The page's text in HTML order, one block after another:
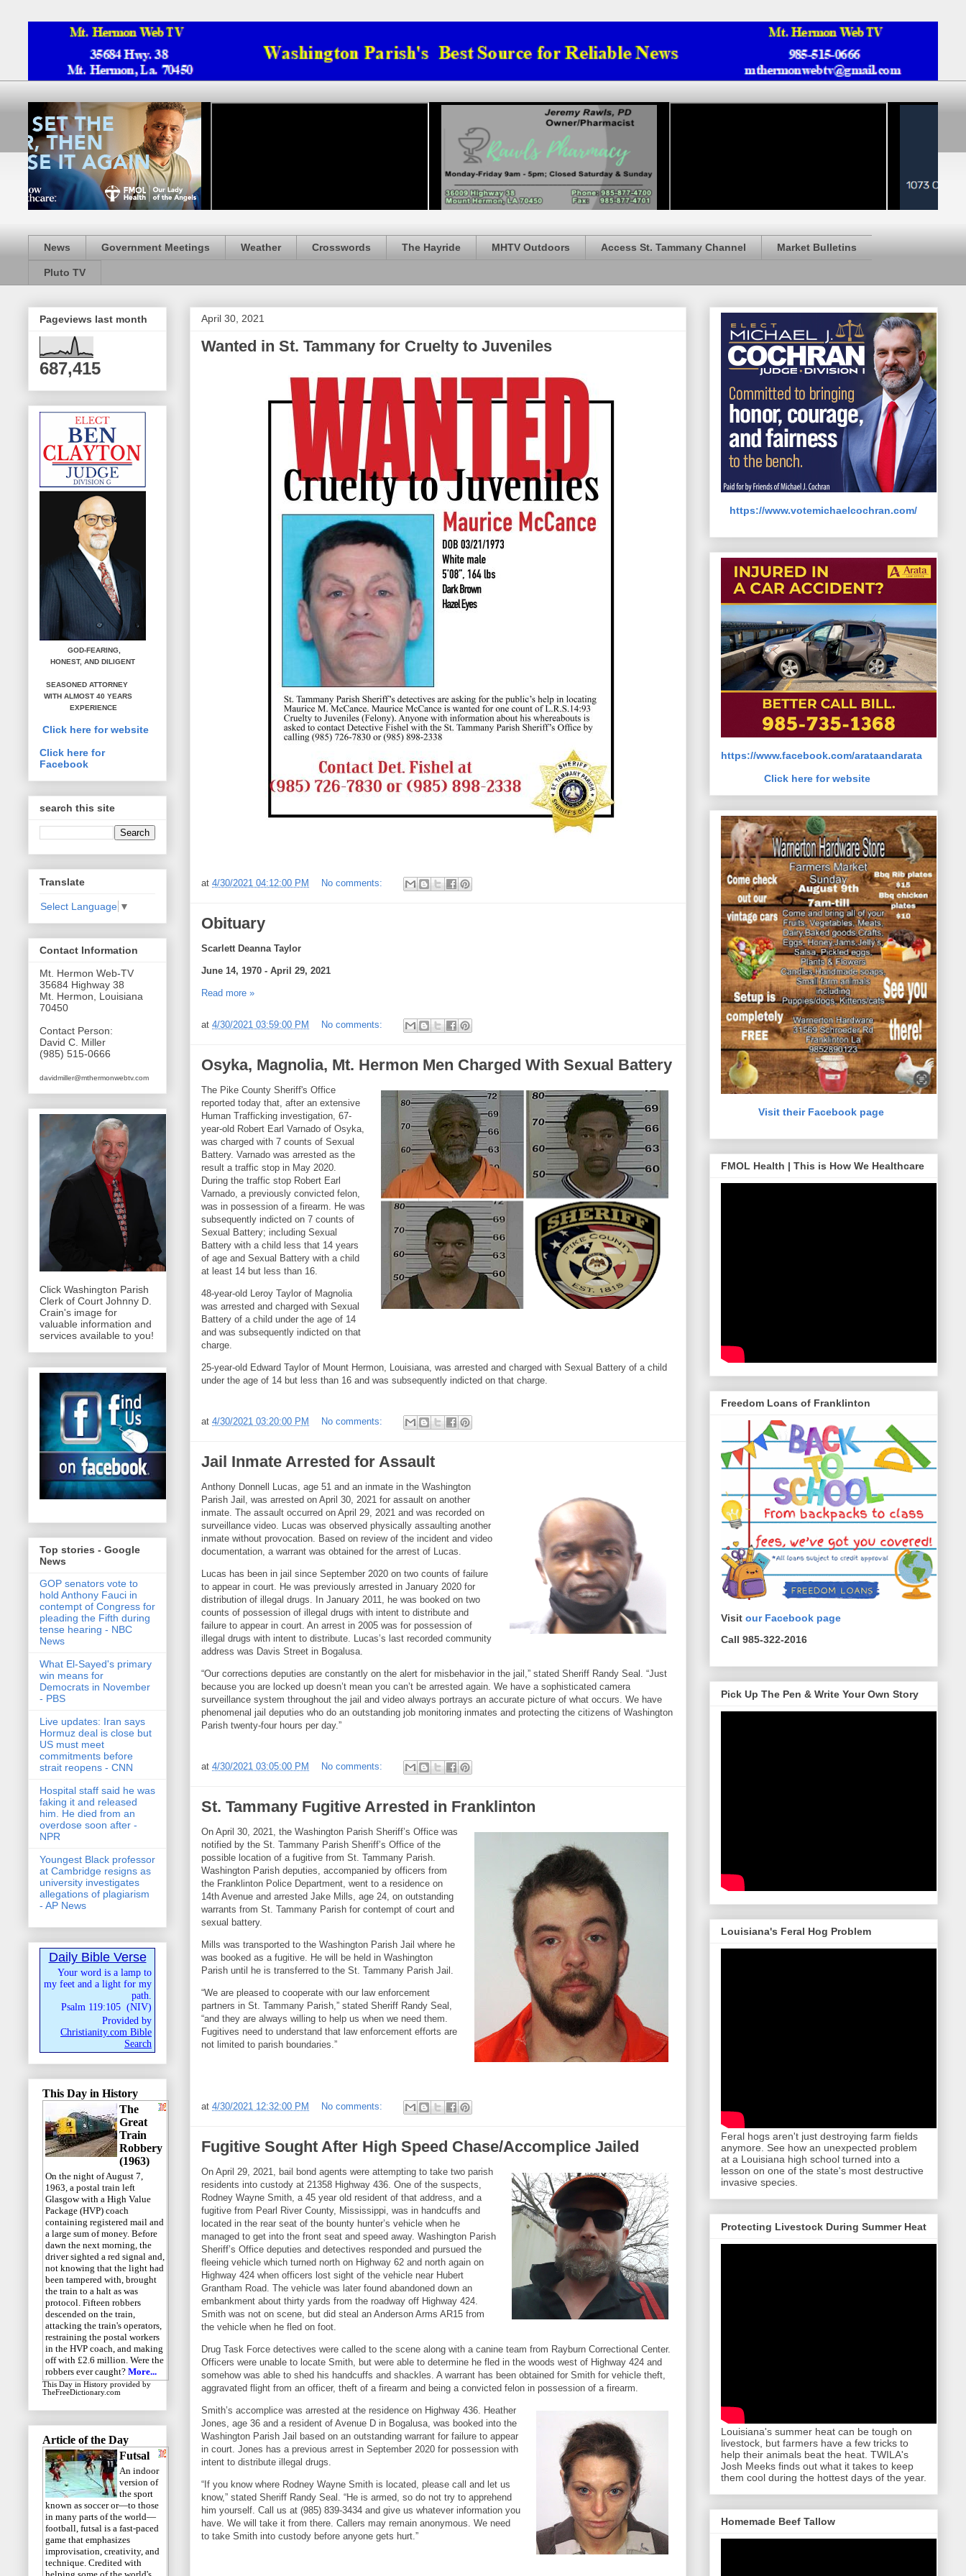
News Government Meetings Weather Crosswords The Hayride MHTV Outdoors Access St. Tammany Channel Market Bulletins
Pluto TV
April 30, 2021
Wanted in St. Tammany for Cruelty to Juveniles
at 4/30/2021 04:12:00 PM No comments:
Obituary
Scarlett Deanna Taylor
June 14, 1970 - April 29, 2021
Read more »
at 4/30/2021 03:59:00 PM No comments:
Osyka, Magnolia, Mt. Hermon Men Charged With Sexual Battery
The Pike County Sheriff's Office
reported today that, after an extensive
Human Trafficking investigation, 67-
year-old Robert Earl Varnado of Osyka,
was charged with 7 counts of Sexual
Battery. Varnado was arrested as the
result a traffic stop in May 2020.
During the traffic stop Robert Earl
Varnado, a previously convicted felon,
was in possession of a firearm. He was
subsequently indicted on 7 counts of
Sexual Battery; including Sexual
Battery with a child less that 14 years
of age and Sexual Battery with a child
at least 14 but less than 16.
48-year-old Leroy Taylor of Magnolia
was arrested and charged with Sexual
Battery of a child under the age of 14
and was subsequently indicted on that
charge.
25-year-old Edward Taylor of Mount Hermon, Louisiana, was arrested and charged with Sexual Battery of a child
under the age of 14 but less than 16 and was subsequently indicted on that charge.
at 4/30/2021 03:20:00 PM No comments:
Jail Inmate Arrested for Assault
Anthony Donnell Lucas, age 51 and an inmate in the Washington
Parish Jail, was arrested on April 30, 2021 for assault on another
inmate. The assault occurred on April 29, 2021 and was recorded on
surveillance video. Lucas was observed physically assaulting another
inmate without provocation. Based on review of the incident and video
documentation, a warrant was obtained for the arrest of Lucas.
Lucas has been in jail since September 2020 on two counts of failure
to appear in court. He was previously arrested in January 2020 for
distribution of illegal drugs. In January 2011, he was booked on two
counts of possession of illegal drugs with intent to distribute and
failure to appear in court. An arrest in 2005 was for possession of
illegal drugs with intent to distribute. Lucas’s last recorded community
address was Davis Street in Bogalusa.
“Our corrections deputies are constantly on the alert for misbehavior in the jail,” stated Sheriff Randy Seal. “Just
because you are locked up doesn’t mean you can’t be arrested again. We have a sophisticated camera
surveillance system throughout the jail and video always portrays an accurate picture of what occurs. We have
phenomenal jail deputies who do an outstanding job monitoring inmates and protecting the citizens of Washington
Parish twenty-four hours per day.”
at 4/30/2021 03:05:00 PM No comments:
St. Tammany Fugitive Arrested in Franklinton
On April 30, 2021, the Washington Parish Sheriff’s Office was
notified by the St. Tammany Parish Sheriff’s Office of the
possible location of a fugitive from St. Tammany Parish.
Washington Parish deputies, accompanied by officers from
the Franklinton Police Department, went to a residence on
14th Avenue and arrested Jake Mills, age 24, on outstanding
warrants from St. Tammany Parish for contempt of court and
sexual battery.
Mills was transported to the Washington Parish Jail where he
was booked as a fugitive. He will be held in Washington
Parish until he is transferred to the St. Tammany Parish Jail.
“We are pleased to cooperate with our law enforcement
partners in St. Tammany Parish,” stated Sheriff Randy Seal,
“and they are always willing to help us when we need them.
Fugitives need to understand that law enforcement efforts are
not limited to parish boundaries.”
at 4/30/2021 12:32:00 PM No comments:
Fugitive Sought After High Speed Chase/Accomplice Jailed
On April 29, 2021, bail bond agents were attempting to take two parish
residents into custody at 21358 Highway 436. One of the suspects,
Rodney Wayne Smith, a 45 year old resident of that address, and a
fugitive from Pearl River County, Mississippi, was in handcuffs and
located in the rear seat of the bounty hunter’s vehicle when he
managed to get into the front seat and speed away. Washington Parish
Sheriff’s Office deputies and detectives responded and pursued the
fleeing vehicle which turned north on Highway 62 and north again on
Highway 424 when officers lost sight of the vehicle near Hubert
Grantham Road. The vehicle was later found abandoned down an
embankment about thirty yards from the roadway off Highway 424.
Smith was not on scene, but did steal an Anderson Arms AR15 from
the vehicle when he fled on foot.
Drug Task Force detectives were called to the scene along with a canine team from Rayburn Correctional Center.
Officers were unable to locate Smith, but were able to determine he fled in the woods west of Highway 424 and
somehow was able to shed his handcuffs and shackles. A warrant has been obtained for Smith for vehicle theft,
aggravated flight from an officer, theft of a firearm and being a convicted felon in possession of a firearm.
Smith’s accomplice was arrested at the residence on Highway 436. Heather
Jones, age 36 and a resident of Avenue D in Bogalusa, was booked into the
Washington Parish Jail based on an outstanding warrant for failure to appear
in court. Jones has a previous arrest in September 2020 for possession with
intent to distribute illegal drugs.
“If you know where Rodney Wayne Smith is located, please call and let us
know,” stated Sheriff Randy Seal. “He is armed, so do not try to apprehend
him yourself. Call us at (985) 839-3434 and give us whatever information you
have. We will take it from there. Callers may remain anonymous. We need
to take Smith into custody before anyone gets hurt.”
Pageviews last month
687,415
GOD-FEARING,
HONEST, AND DILIGENT
SEASONED ATTORNEY
WITH ALMOST 40 YEARS
EXPERIENCE
Click here for website
Click here for
Facebook
search this site
Translate
Select Language ▼
Contact Information
Mt. Hermon Web-TV
35684 Highway 38
Mt. Hermon, Louisiana
70450
Contact Person:
David C. Miller
(985) 515-0666
davidmiller@mthermonwebtv.com
Click Washington Parish
Clerk of Court Johnny D.
Crain's image for
valuable information and
services available to you!
Top stories - Google
News
GOP senators vote to
hold Anthony Fauci in
contempt of Congress for
pleading the Fifth during
tense hearing - NBC
News
What El-Sayed's primary
win means for
Democrats in November
- PBS
Live updates: Iran says
Hormuz deal is close but
US must meet
commitments before
strait reopens - CNN
Hospital staff said he was
faking it and released
him. He died from an
overdose soon after -
NPR
Youngest Black professor
at Cambridge resigns as
university investigates
allegations of plagiarism
- AP News
Daily Bible Verse
Your word is a lamp to
my feet and a light for my
path.
Psalm 119:105 (NIV)
Provided by
Christianity.com Bible
Search
This Day in History
The
Great
Train
Robbery
(1963)
On the night of August 7,
1963, a postal train left
Glasgow with a High Value
Package (HVP) coach
containing registered mail and
a large sum of money. Before
dawn the next morning, the
driver sighted a red signal and,
not knowing that the light had
been tampered with, brought
the train to a halt as was
protocol. Fifteen robbers
descended on the train,
attacking the train's operators,
restraining the postal workers
in the HVP coach, and making
off with £2.6 million. Were the
robbers ever caught? More...
This Day in History provided by
TheFreeDictionary.com
Article of the Day
Futsal
An indoor
version of
the sport
known as soccer or—to those
in many parts of the world—
football, futsal is a fast-paced
game that emphasizes
improvisation, creativity, and
technique. Credited with
https://www.votemichaelcochran.com/
https://www.facebook.com/arataandarata
Click here for website
Visit their Facebook page
FMOL Health | This is How We Healthcare
Freedom Loans of Franklinton
Visit our Facebook page
Call 985-322-2016
Pick Up The Pen & Write Your Own Story
Louisiana's Feral Hog Problem
Feral hogs aren't just destroying farm fields
anymore. See how an unexpected problem
at a Louisiana high school turned into a
lesson on one of the state's most destructive
invasive species.
Protecting Livestock During Summer Heat
Louisiana's summer heat can be tough on
livestock, but farmers have a few tricks to
help their animals beat the heat. TWILA's
Josh Meeks finds out what it takes to keep
them cool during the hottest days of the year.
Homemade Beef Tallow